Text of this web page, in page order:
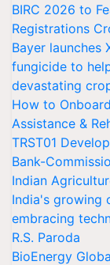
BIRC 2026 to
Registrations
Bayer launches
fungicide to
devastating
How to
Assistance &
TRST01
Bank-
Indian
India's growing
embracing
R.S. Paroda
BioEnergy